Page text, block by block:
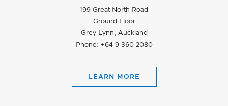
199 Great North Road
Ground Floor
Grey Lynn, Auckland
Phone: +64 9 360 2080
LEARN MORE